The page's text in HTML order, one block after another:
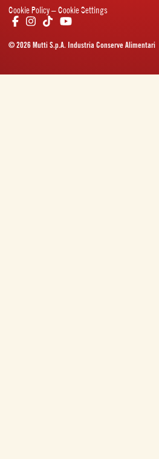
Cookie Policy – Cookie Settings
© 2026 Mutti S.p.A. Industria Conserve Alimentari